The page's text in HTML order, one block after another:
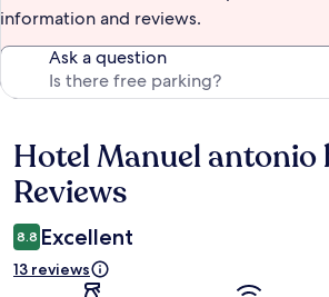
information and reviews.
Ask a question
Reviews
Hotel Manuel antonio
Reviews
8.8 Excellent
13 reviews